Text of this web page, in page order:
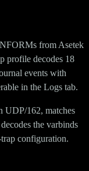
from Asetek
profile decodes 18
events with
in the Logs tab.
UDP/162, matches
the varbinds
configuration.